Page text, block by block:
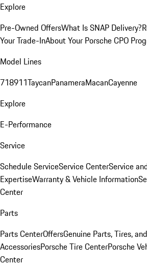
Explore
Pre-Owned OffersWhat Is SNAP Delivery?
Your Trade-InAbout Your Porsche CPO
Model Lines
718911TaycanPanameraMacanCayenne
Explore
E-Performance
Service
Schedule ServiceService CenterService
ExpertiseWarranty & Vehicle Information
Center
Parts
Parts CenterOffersGenuine Parts, Tires,
AccessoriesPorsche Tire CenterPorsche
Center